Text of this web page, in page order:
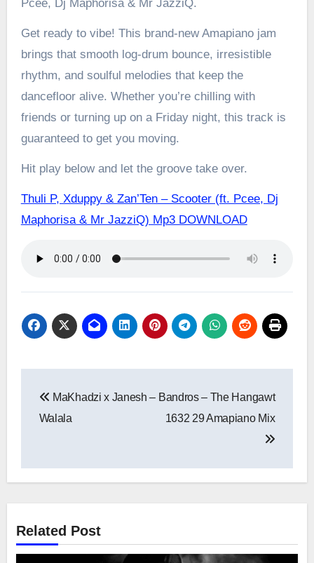
Pcee, Dj Maphorisa & Mr JazziQ.
Get ready to vibe! This brand-new Amapiano jam
brings that smooth log-drum bounce, irresistible
rhythm, and soulful melodies that keep the
dancefloor alive. Whether you’re chilling with
friends or turning up on a Friday night, this track is
guaranteed to get you moving.
Hit play below and let the groove take over.
Thuli P, Xduppy & Zan’Ten – Scooter (ft. Pcee, Dj
Maphorisa & Mr JazziQ) Mp3 DOWNLOAD
navigation
MaKhadzi x Janesh –
Walala
Bandros – The Hangawt
1632 29 Amapiano Mix
Related Post